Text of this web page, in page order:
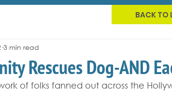
Rescues Dog-AND
3 min read
of folks fanned out across the
BACK TO